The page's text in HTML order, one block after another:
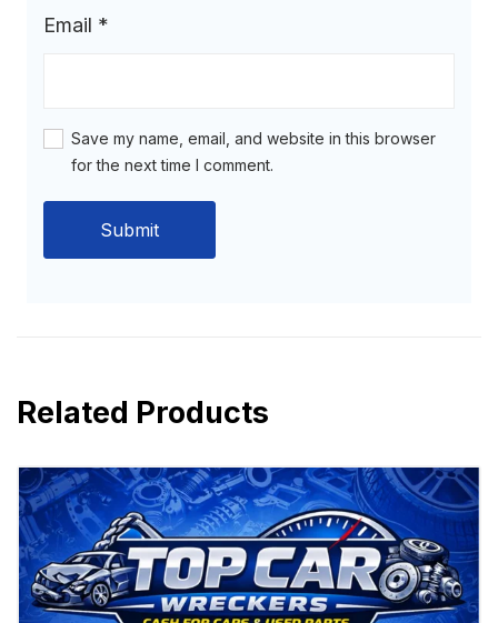
Email *
Save my name, email, and website in this browser
for the next time I comment.
Related Products